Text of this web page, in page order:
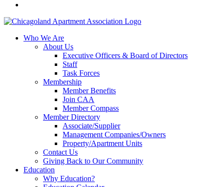
Who We Are
About Us
Executive Officers & Board of Directors
Staff
Task Forces
Membership
Member Benefits
Join CAA
Member Compass
Member Directory
Associate/Supplier
Management Companies/Owners
Property/Apartment Units
Contact Us
Giving Back to Our Community
Education
Why Education?